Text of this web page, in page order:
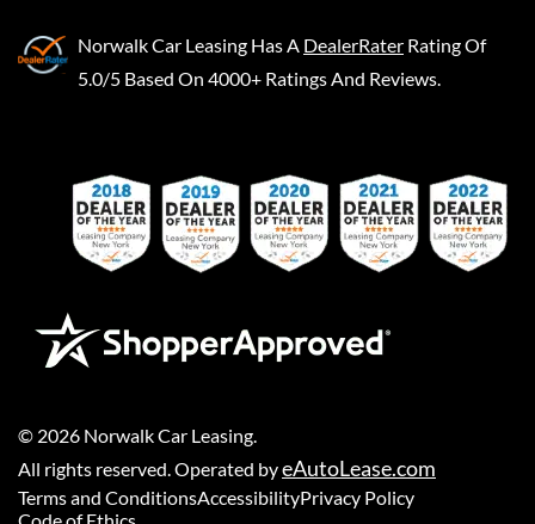
Norwalk Car Leasing Has A DealerRater Rating Of
5.0/5 Based On 4000+ Ratings And Reviews.
© 2026 Norwalk Car Leasing
All rights reserved. Operated byeAutoLease.com
Terms and ConditionsAccessibilityPrivacy Policy